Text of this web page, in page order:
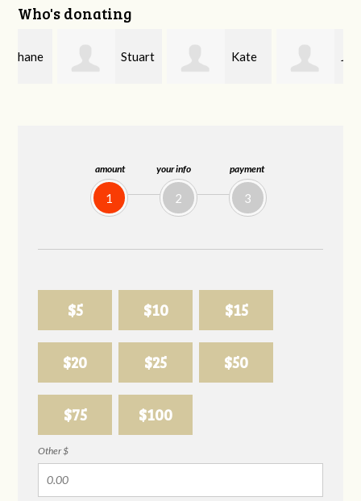
amount
1
your info
2
payment
3
$5 $10 $15
$20 $25 $50
$75 $100
Other $
Who's donating